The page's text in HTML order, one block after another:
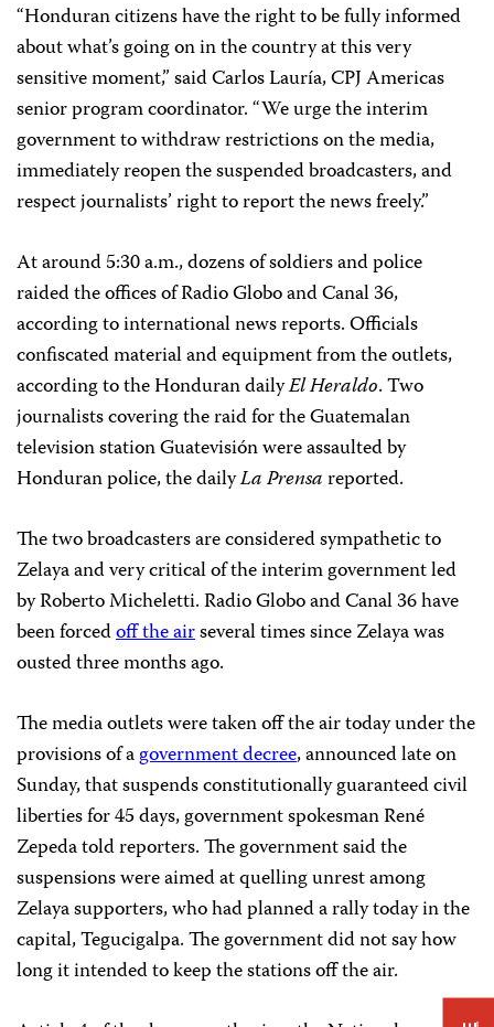
“Honduran citizens have the right to be fully informed
about what’s going on in the country at this very
sensitive moment,” said Carlos Lauría, CPJ Americas
senior program coordinator. “We urge the interim
government to withdraw restrictions on the media,
immediately reopen the suspended broadcasters, and
respect journalists’ right to report the news freely.”
At around 5:30 a.m., dozens of soldiers and police
raided the offices of Radio Globo and Canal 36,
according to international news reports. Officials
confiscated material and equipment from the outlets,
according to the Honduran dailyEl Heraldo. Two
journalists covering the raid for the Guatemalan
television station Guatevisión were assaulted by
Honduran police, the dailyLa Prensareported.
The two broadcasters are considered sympathetic to
Zelaya and very critical of the interim government led
by Roberto Micheletti. Radio Globo and Canal 36 have
been forcedoff the airseveral times since Zelaya was
ousted three months ago.
The media outlets were taken off the air today under the
provisions of agovernment decree, announced late on
Sunday, that suspends constitutionally guaranteed civil
liberties for 45 days, government spokesman René
Zepeda told reporters. The government said the
suspensions were aimed at quelling unrest among
Zelaya supporters, who had planned a rally today in the
capital, Tegucigalpa. The government did not say how
long it intended to keep the stations off the air.